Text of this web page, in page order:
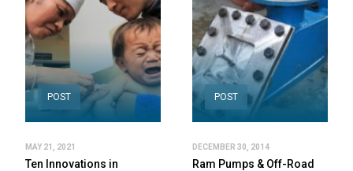
POST
MAY 21, 2021
Ten Innovations in
POST
DECEMBER 30, 2014
Ram Pumps & Off-Road